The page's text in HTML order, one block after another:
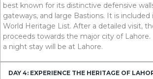
best known for its distinctive defensive
gateways, and large Bastions. It is included
World Heritage List. After a detailed visit,
proceeds towards the major city of
a night stay will be at Lahore.
DAY 4: EXPERIENCE THE HERITAGE OF